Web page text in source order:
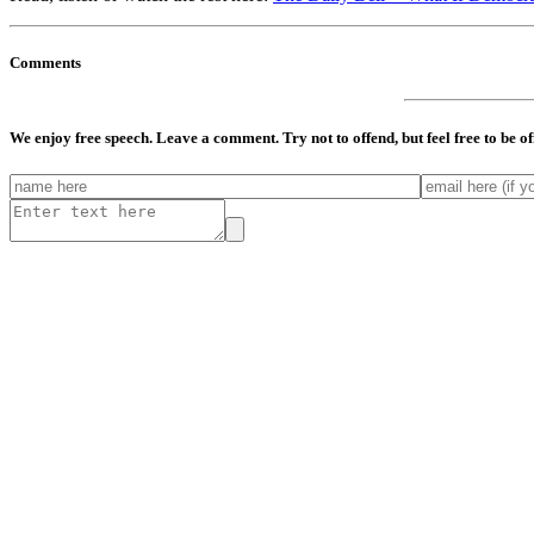
Comments
We enjoy free speech. Leave a comment. Try not to offend, but feel free to be